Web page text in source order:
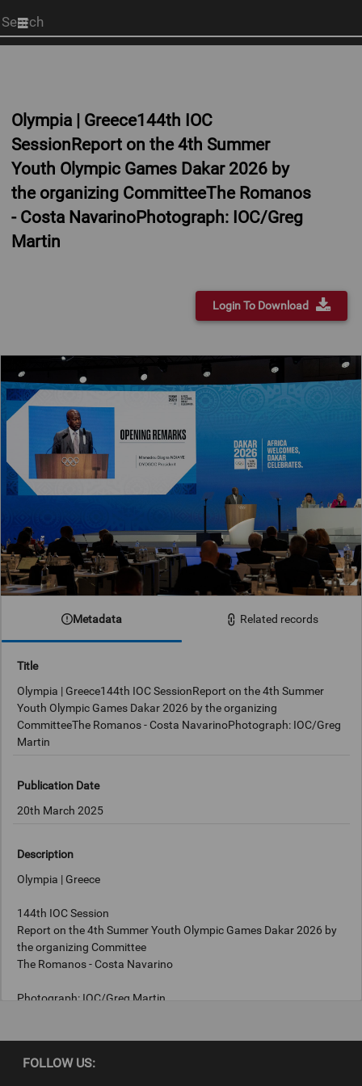
Start
your
Olympia | Greece144th IOC
SessionReport on the 4th Summer
Youth Olympic Games Dakar 2026 by
the organizing CommitteeThe Romanos
- Costa NavarinoPhotograph: IOC/Greg
Martin
Login To Download
Metadata Related records
Title
Olympia | Greece144th IOC SessionReport on the 4th Summer
Youth Olympic Games Dakar 2026 by the organizing
CommitteeThe Romanos - Costa NavarinoPhotograph: IOC/Greg
Martin
Publication Date
20th March 2025
Description
Olympia | Greece
144th IOC Session
Report on the 4th Summer Youth Olympic Games Dakar 2026 by
the organizing Committee
The Romanos - Costa Navarino
Photograph: IOC/Greg Martin
Copyright
FOLLOW US: